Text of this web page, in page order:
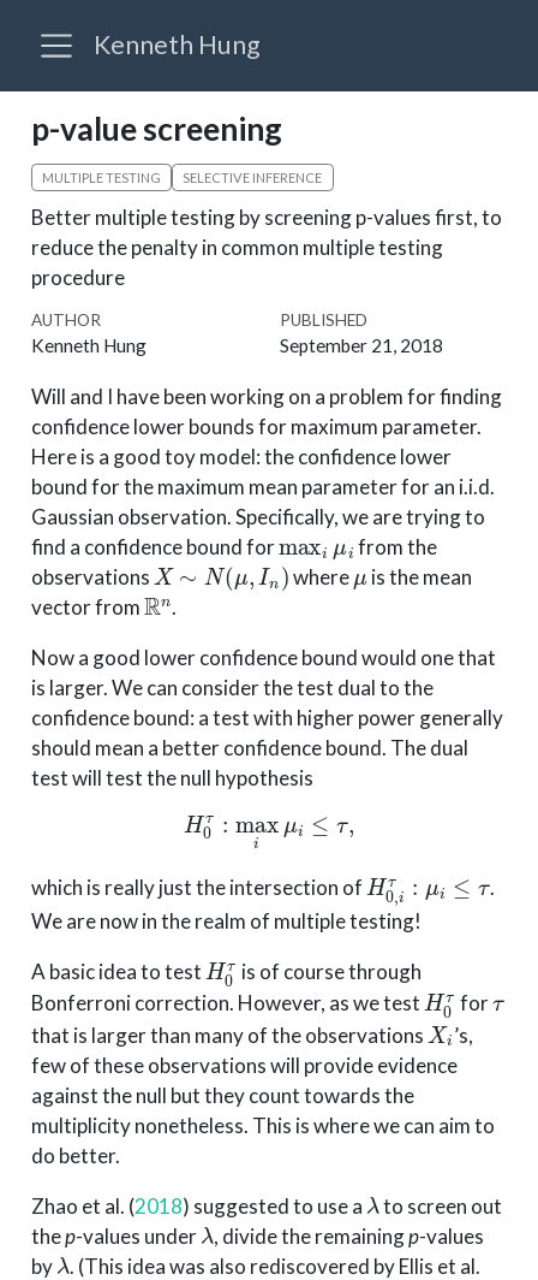
Kenneth Hung
p-value screening
MULTIPLE TESTING SELECTIVE INFERENCE
Better multiple testing by screening p-values first, to
reduce the penalty in common multiple testing
procedure
AUTHOR
Kenneth Hung
PUBLISHED
September 21, 2018
Will and I have been working on a problem for finding
confidence lower bounds for maximum parameter.
Here is a good toy model: the confidence lower
bound for the maximum mean parameter for an i.i.d.
Gaussian observation. Specifically, we are trying to
find a confidence bound for
maxiμ i
from the
observations
X∼N(μ,In)
where
μ
is the mean
vector from
Rn
.
Now a good lower confidence bound would one that
is larger. We can consider the test dual to the
confidence bound: a test with higher power generally
should mean a better confidence bound. The dual
test will test the null hypothesis
H0τ:max iμ ≤ τ,
which is really just the intersection of
H0 τ
.
We are now in the realm of multiple testing!
A basic idea to test
H0 τ
is of course through
Bonferroni correction. However, as we test
H0 τ
for
that is larger than many of the observations
Xi
’s,
few of these observations will provide evidence
against the null but they count towards the
multiplicity nonetheless. This is where we can aim to
do better.
Zhao et al. (2018) suggested to use a
λ
to screen out
thep-values under
λ
, divide the remainingp-values
by
λ
. (This idea was also rediscovered byEllis et al.